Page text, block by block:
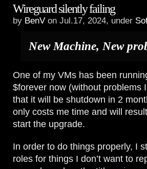
Wireguard silently failing
by BenV on Jul.17, 2024, under
New Machine, New
One of my VMs has been
$forever now (without problems
that it will be shutdown in 2
only costs me time and will
start the upgrade.
In order to do things properly, I
roles for things I don’t want to